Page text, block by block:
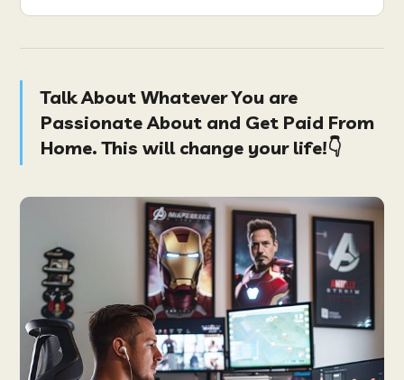
beer mug, or a giant golf ball, Bogey Bros
Talk About Whatever You are
Passionate About and Get Paid From
Home. This will change your life!👇